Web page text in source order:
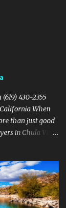
430-2355
When
than just good
in Chula Vista
Sevens Legal
Vista. Whether
their criminal
Top Criminal